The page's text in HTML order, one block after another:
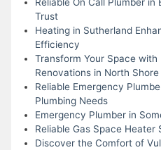
Trust
Heating in Sutherland
Efficiency
Transform Your Space with
Renovations in North Shore
Reliable Emergency
Plumbing Needs
Emergency Plumber in
Reliable Gas Space Heater
Discover the Comfort of